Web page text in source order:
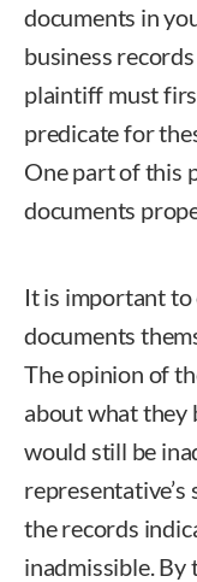
documents in
business
plaintiff must
predicate for
One part of this
documents
It is important
documents
The opinion of
about what they
would still be
the records
inadmissible. By